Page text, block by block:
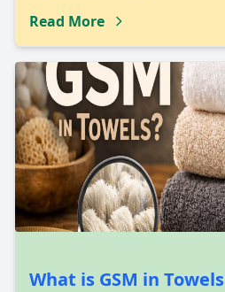
Read More
What is GSM in Towels